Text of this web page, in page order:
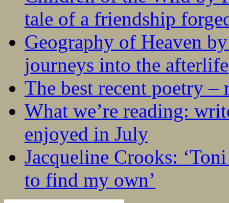
tale of a friendship
Geography of Heaven
journeys into the afterlife
The best recent poetry –
What we’re reading:
enjoyed in July
Jacqueline Crooks:
to find my own’